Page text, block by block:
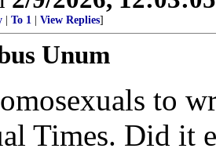
To 1 View Replies]
Unum
to
Times. Did it